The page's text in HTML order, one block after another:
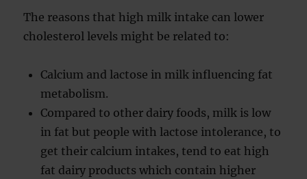
The reasons that high milk intake can lower
cholesterol levels might be related to:
Calcium and lactose in milk influencing fat
metabolism.
Compared to other dairy foods, milk is low
in fat but people with lactose intolerance, to
get their calcium intakes, tend to eat high
fat dairy products which contain higher